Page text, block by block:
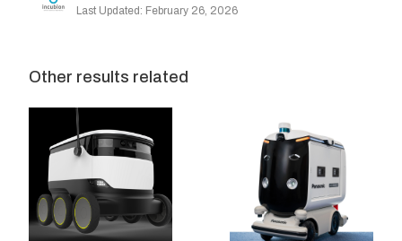
Last Updated: February 26, 2026
Other results related